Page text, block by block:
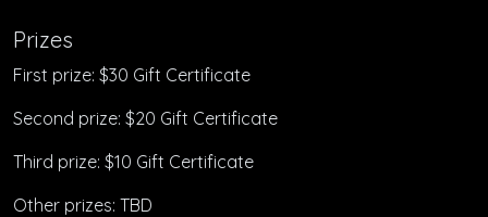
Prizes
First prize: $30 Gift Certificate
Second prize: $20 Gift Certificate
Third prize: $10 Gift Certificate
Other prizes: TBD